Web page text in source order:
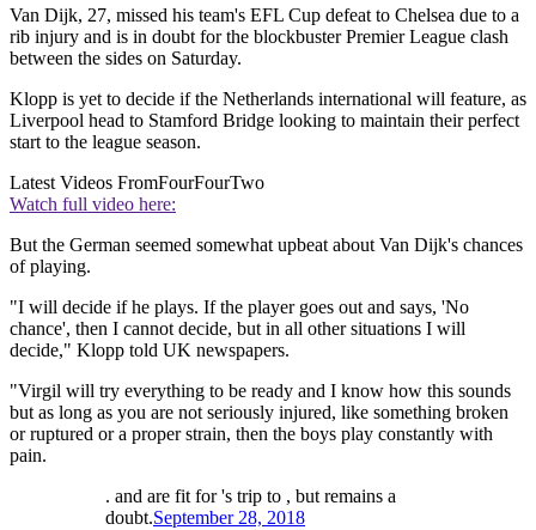
Van Dijk, 27, missed his team's EFL Cup defeat to Chelsea due to a
rib injury and is in doubt for the blockbuster Premier League clash
between the sides on Saturday.
Klopp is yet to decide if the Netherlands international will feature, as
Liverpool head to Stamford Bridge looking to maintain their perfect
start to the league season.
Latest Videos FromFourFourTwo
Watch full video here:
But the German seemed somewhat upbeat about Van Dijk's chances
of playing.
"I will decide if he plays. If the player goes out and says, 'No
chance', then I cannot decide, but in all other situations I will
decide," Klopp told UK newspapers.
"Virgil will try everything to be ready and I know how this sounds
but as long as you are not seriously injured, like something broken
or ruptured or a proper strain, then the boys play constantly with
pain.
. and are fit for 's trip to , but remains a
doubt.September 28, 2018